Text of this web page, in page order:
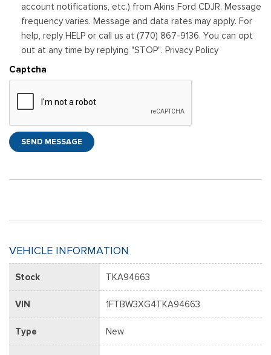
account notifications, etc.) from Akins Ford CDJR. Message
frequency varies. Message and data rates may apply. For
help, reply HELP or call us at (770) 867-9136. You can opt
out at any time by replying "STOP". Privacy Policy
Captcha
SEND MESSAGE
VEHICLE INFORMATION
Stock TKA94663
VIN 1FTBW3XG4TKA94663
Type New